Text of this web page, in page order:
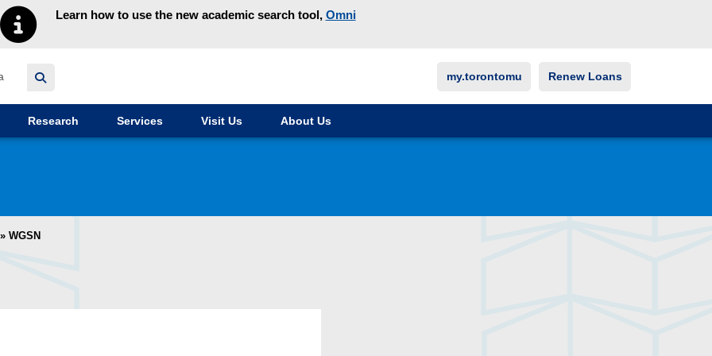
Learn how to use the new academic search tool, Omni
my.torontomu Renew Loans
Research Services Visit Us About Us
» WGSN